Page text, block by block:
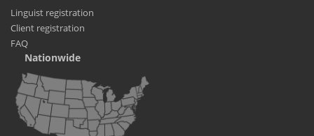
Linguist registration
Client registration
FAQ
Nationwide